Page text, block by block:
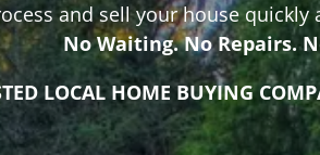
and sell your house quickly
No Waiting. No Repairs.
LOCAL HOME BUYING